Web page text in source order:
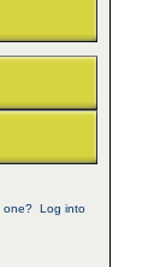
one? Log into